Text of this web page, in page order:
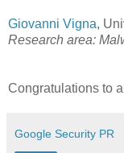
Giovanni Vigna,
Research area:
Congratulations to
Google Security PR